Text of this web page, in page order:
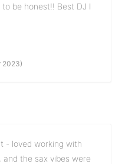
be honest!! Best DJ I
2023)
- loved working with
the sax vibes were